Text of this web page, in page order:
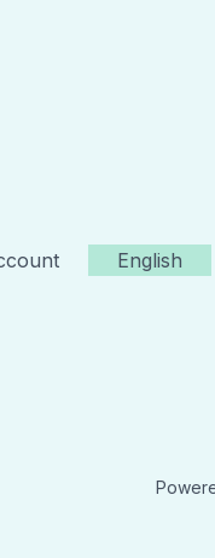
English